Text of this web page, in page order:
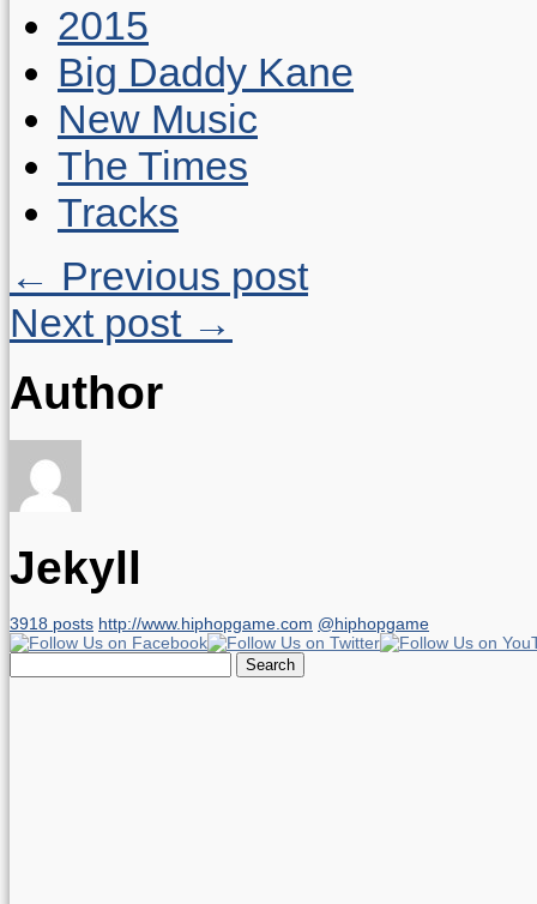
2015
Big Daddy Kane
New Music
The Times
Tracks
← Previous post
Next post →
Author
Jekyll
3918 posts http://www.hiphopgame.com @hiphopgame
for: